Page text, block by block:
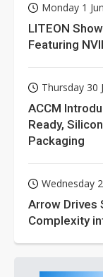
Monday 1
LITEON
Featuring
Thursday 30
ACCM
Ready,
Packaging
Wednesday
Arrow Drives
Complexity